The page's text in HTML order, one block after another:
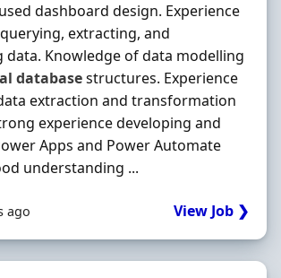
dashboard design. Experience
extracting, and
Knowledge of data modelling
databasestructures. Experience
extraction and transformation
experience developing and
Apps and Power Automate
understanding ...
ago View Job ❯